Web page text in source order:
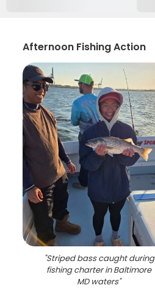
Afternoon Fishing Action
"Striped bass caught during
fishing charter in Baltimore
MD waters"